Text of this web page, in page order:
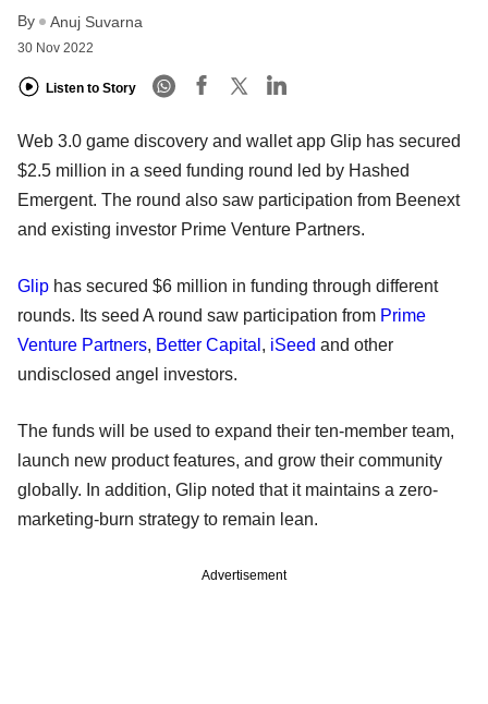
By Anuj Suvarna
30 Nov 2022
Listen to Story
Web 3.0 game discovery and wallet app Glip has secured
$2.5 million in a seed funding round led by Hashed
Emergent. The round also saw participation from Beenext
and existing investor Prime Venture Partners.
Glip has secured $6 million in funding through different
rounds. Its seed A round saw participation from Prime
Venture Partners, Better Capital , iSeed and other
undisclosed angel investors.
The funds will be used to expand their ten-member team,
launch new product features, and grow their community
globally. In addition, Glip noted that it maintains a zero-
marketing-burn strategy to remain lean.
Advertisement